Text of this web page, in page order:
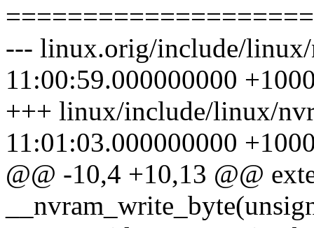
--- linux.orig/include/
11:00:59.000000000
+++ linux/include/linux/
11:01:03.000000000
@@ -10,4 +10,13 @@